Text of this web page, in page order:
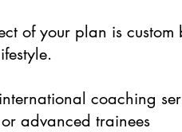
of your plan is
coaching
advanced trainees